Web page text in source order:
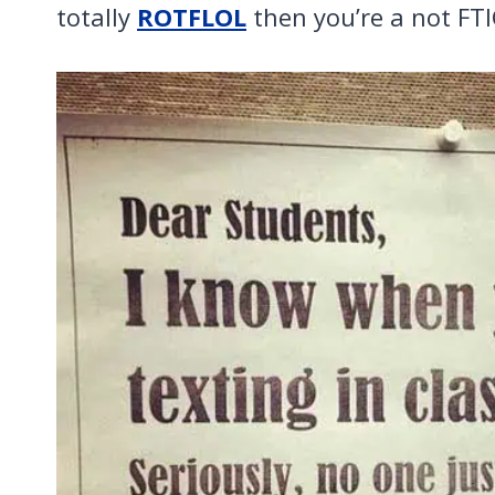
totally ROTFLOL then you’re a not